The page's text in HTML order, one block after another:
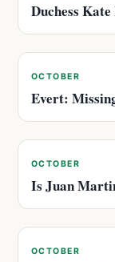
Duchess
OCTOBER
Evert:
OCTOBER
Is Juan
OCTOBER